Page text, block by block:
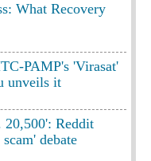
What Recovery
PAMP's 'Virasat'
unveils it
20,500': Reddit
debate